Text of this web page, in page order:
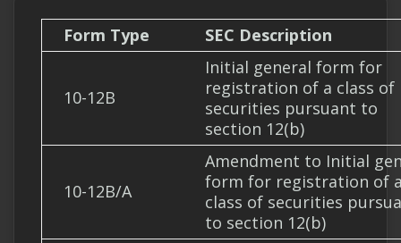
Form Type SEC Description
10-12B
Initial general form for
registration of a class of
securities pursuant to
section 12(b)
10-12B/A
Amendment to Initial
form for registration of
class of securities
to section 12(b)